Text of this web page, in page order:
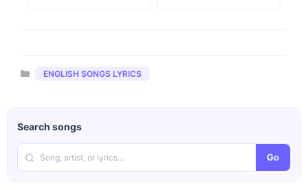
Categories
ENGLISH SONGS LYRICS
Search songs
Go